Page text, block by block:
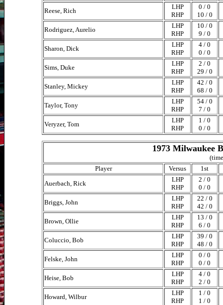
Reese, Rich
LHP
RHP
0 / 0
10 / 0
Rodriguez, Aurelio
LHP
RHP
10 / 0
9 / 0
Sharon, Dick
LHP
RHP
4 / 0
0 / 0
Sims, Duke
LHP
RHP
2 / 0
29 / 0
Stanley, Mickey
LHP
RHP
42 / 0
68 / 0
Taylor, Tony
LHP
RHP
54 / 0
7 / 0
Veryzer, Tom
LHP
RHP
1 / 0
0 / 0
1973 Milwaukee
Player
Versus
1st
Auerbach, Rick
LHP
RHP
2 / 0
0 / 0
Briggs, John
LHP
RHP
22 / 0
42 / 0
Brown, Ollie
LHP
RHP
13 / 0
6 / 0
Coluccio, Bob
LHP
RHP
39 / 0
48 / 0
Felske, John
LHP
RHP
0 / 0
0 / 0
Heise, Bob
LHP
RHP
4 / 0
2 / 0
Howard, Wilbur
LHP
RHP
1 / 0
1 / 0